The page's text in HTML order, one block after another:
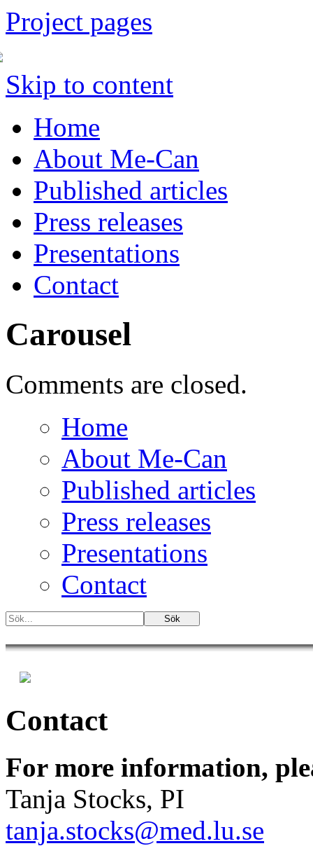
Project pages
Skip to content
Home
About Me-Can
Published articles
Press releases
Presentations
Contact
Carousel
Comments are closed.
Home
About Me-Can
Published articles
Press releases
Presentations
Contact
Sök
Contact
For more information,
Tanja Stocks, PI
tanja.stocks@med.lu.se